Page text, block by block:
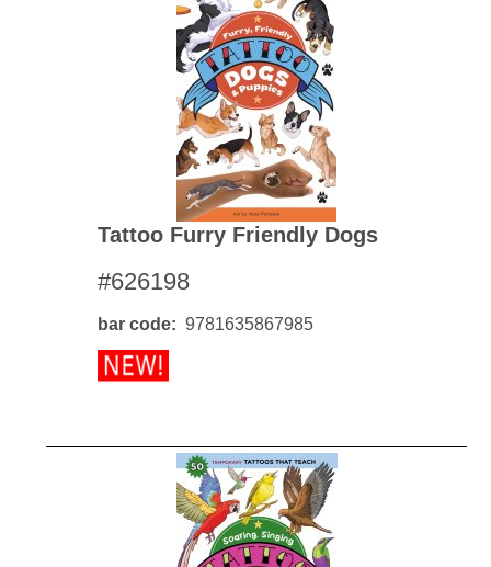
Tattoo Furry Friendly Dogs
#626198
bar code 9781635867985